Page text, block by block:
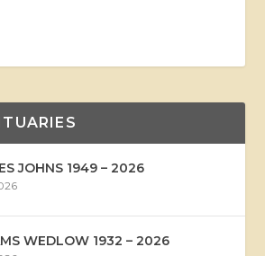
JOHNS 1949 – 2026
WEDLOW 1932 – 2026